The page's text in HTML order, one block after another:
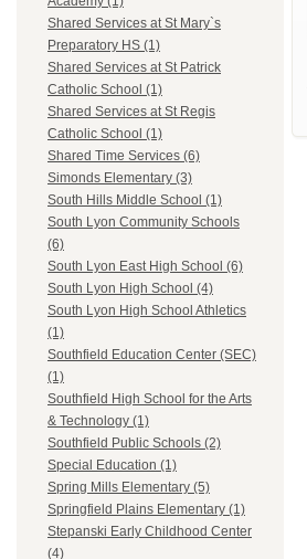
Shared Services at St Mary`s
Preparatory HS (1)
Shared Services at St Patrick
Catholic School (1)
Shared Services at St Regis
Catholic School (1)
Shared Time Services (6)
Simonds Elementary (3)
South Hills Middle School (1)
South Lyon Community Schools
(6)
South Lyon East High School (6)
South Lyon High School (4)
South Lyon High School Athletics
(1)
Southfield Education Center (SEC)
(1)
Southfield High School for the Arts
& Technology (1)
Southfield Public Schools (2)
Special Education (1)
Spring Mills Elementary (5)
Springfield Plains Elementary (1)
Stepanski Early Childhood Center
(4)